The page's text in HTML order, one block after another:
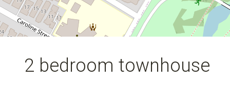
2 bedroom townhouse